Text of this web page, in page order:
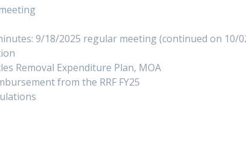
9/18/2025 regular meeting (continued on 10/
Removal Expenditure Plan, MOA
from the RRF FY25